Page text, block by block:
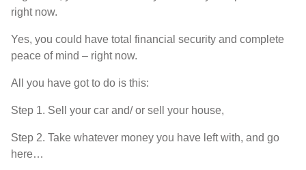
right now.
Yes, you could have total financial security and complete
peace of mind – right now.
A you have gotto do is this:
Step 1. Sell your car and/ or sell your house,
Step 2. Take whatever money you have left with, and go
here…